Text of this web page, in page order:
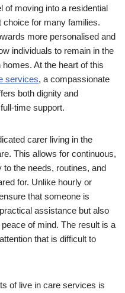
of moving into a residential
choice for many families.
more personalised and
individuals to remain in the
At the heart of this
services, a compassionate
both dignity and
time support.
carer living in the
This allows for continuous,
to the needs, routines, and
for. Unlike hourly or
that someone is
assistance but also
of mind. The result is a
that is difficult to
of live in care services is